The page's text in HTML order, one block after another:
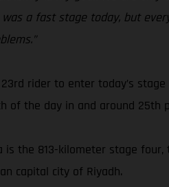
a fast stage today, but
rider to enter today’s
of the day in and around 25th
is the 813-kilometer stage
capital city of Riyadh.